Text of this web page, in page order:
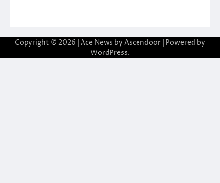
Copyright © 2026 | Ace News by Ascendoor | Powered by
WordPress.